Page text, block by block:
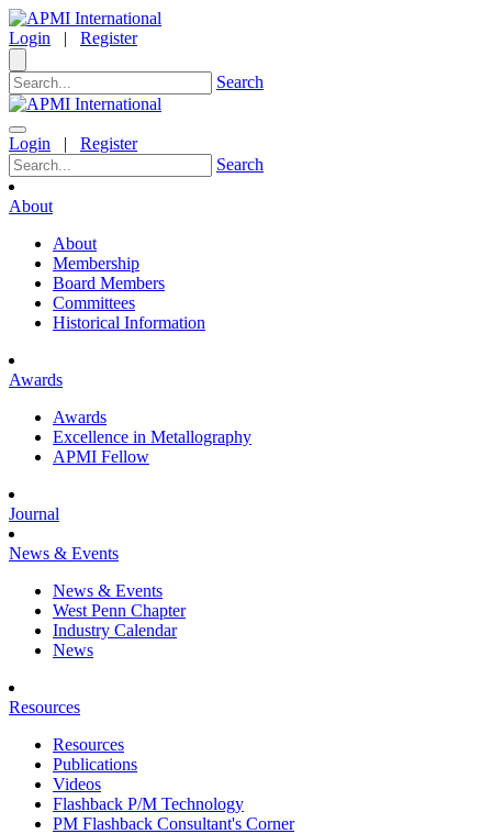
Login | Register
Search
Login | Register
Search
About
About
Membership
Board Members
Committees
Historical Information
Awards
Awards
Excellence in Metallography
APMI Fellow
Journal
News & Events
News & Events
West Penn Chapter
Industry Calendar
News
Resources
Resources
Publications
Videos
Flashback P/M Technology
PM Flashback Consultant's Corner